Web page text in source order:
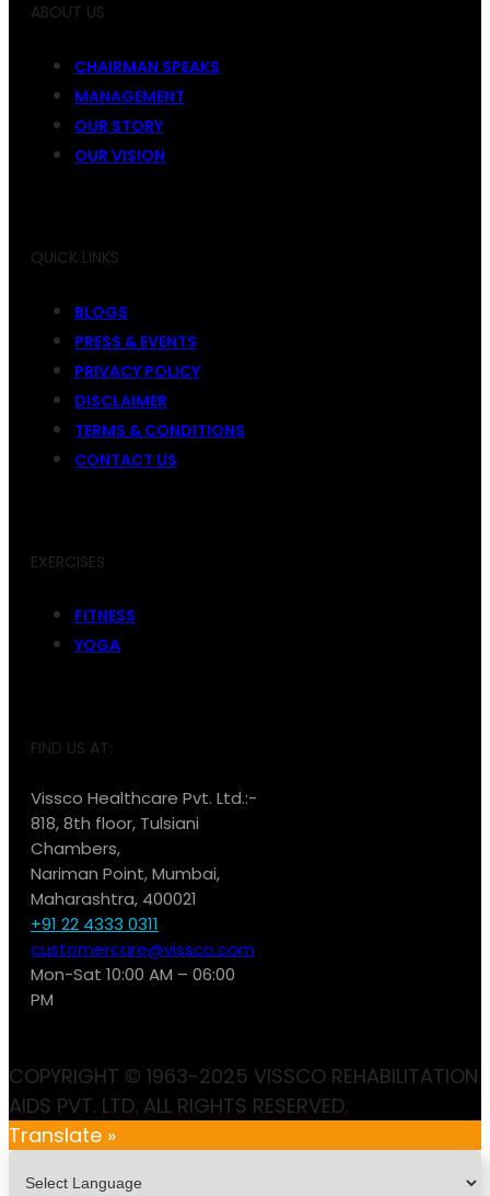
ABOUT US
CHAIRMAN SPEAKS
MANAGEMENT
OUR STORY
OUR VISION
QUICK LINKS
BLOGS
PRESS & EVENTS
PRIVACY POLICY
DISCLAIMER
TERMS & CONDITIONS
CONTACT US
EXERCISES
FITNESS
YOGA
FIND US AT:
Vissco Healthcare Pvt. Ltd.:-
818, 8th floor, Tulsiani
Chambers,
Nariman Point, Mumbai,
Maharashtra, 400021
+91 22 4333 0311
customercare@vissco.com
Mon-Sat 10:00 AM – 06:00
PM
COPYRIGHT © 1963-2025 VISSCO REHABILITATION
AIDS PVT. LTD. ALL RIGHTS RESERVED.
Translate »